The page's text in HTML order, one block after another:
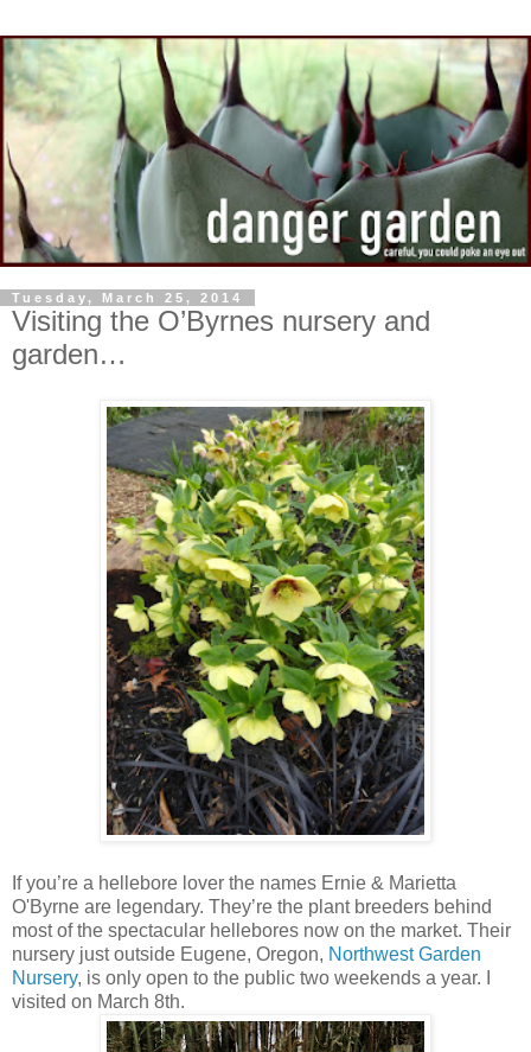
Tuesday, March 25, 2014
Visiting the O’Byrnes nursery and
garden…
If you’re a hellebore lover the names Ernie & Marietta
O'Byrne are legendary. They’re the plant breeders behind
most of the spectacular hellebores now on the market. Their
nursery just outside Eugene, Oregon, Northwest Garden
Nursery, is only open to the public two weekends a year. I
visited on March 8th.